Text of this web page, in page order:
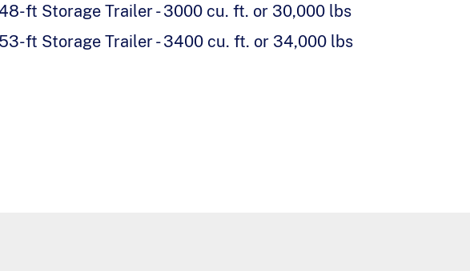
48-ft Storage Trailer - 3000 cu. ft. or 30,000 lbs
53-ft Storage Trailer - 3400 cu. ft. or 34,000 lbs